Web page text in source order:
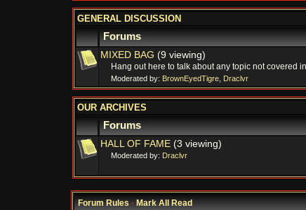
GENERAL DISCUSSION
Forums
MIXED BAG (9 viewing)
Hang out here to talk about any topic not covered
Moderated by: BrownEyedTigre Draclvr
OUR ARCHIVES
Forums
HALL OF FAME (3 viewing)
Moderated by: Draclvr
Forum Rules·Mark All Read